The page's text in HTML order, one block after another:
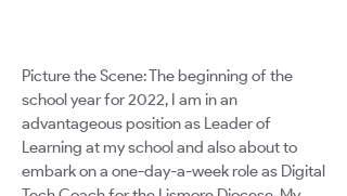
Picture the Scene: The beginning of the
school year for 2022, I am in an
advantageous position as Leader of
Learning at my school and also about to
embark on a one-day-a-week role as Digital